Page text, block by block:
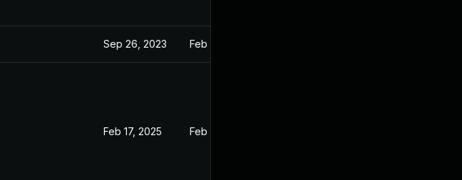
Sep 26, 2023 Feb 13, 2023
Feb 17, 2025 Feb 12, 2023